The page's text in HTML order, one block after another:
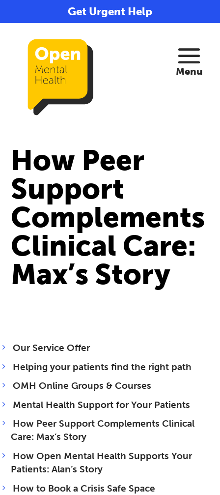
Get Urgent Help
How Peer
Support
Complements
Clinical Care:
Max’s Story
Our Service Offer
Helping your patients find the right path
OMH Online Groups & Courses
Mental Health Support for Your Patients
How Peer Support Complements Clinical
Care: Max’s Story
How Open Mental Health Supports Your
Patients: Alan’s Story
How to Book a Crisis Safe Space